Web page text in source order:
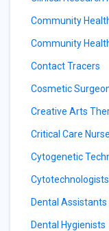
Community
Community
Contact Tracers
Cosmetic
Creative Arts
Critical Care
Cytogenetic
Cytotechnologists
Dental Assistants
Dental Hygienists